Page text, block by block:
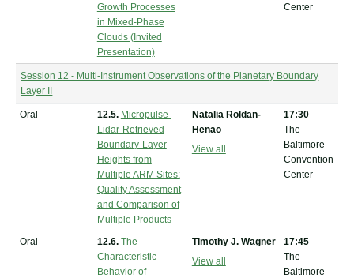
Growth Processes
in Mixed-Phase
Clouds (Invited
Presentation)
Center
Session 12 - Multi-Instrument Observations of the Planetary Boundary
Layer II
Oral 12.5. Micropulse-
Lidar-Retrieved
Boundary-Layer
Heights from
Multiple ARM Sites:
Quality Assessment
and Comparison of
Multiple Products
Natalia Roldan-
Henao
View all
17:30
The
Baltimore
Convention
Center
Oral 12.6. The
Characteristic
Behavior of
Timothy J. Wagner
View all
17:45
The
Baltimore